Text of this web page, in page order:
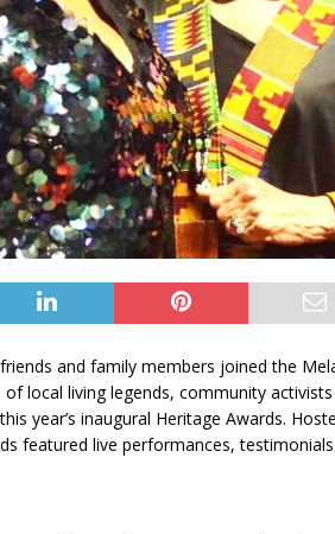
and family members joined the
local living legends, community
year’s inaugural Heritage Awards.
featured live performances,